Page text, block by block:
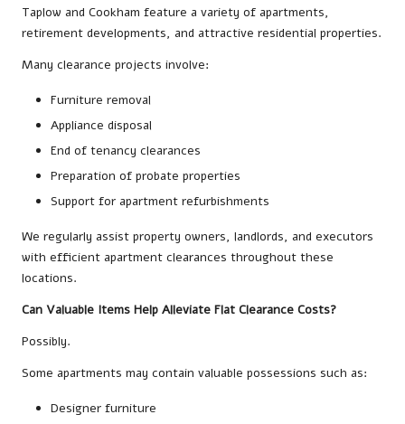
Taplow and Cookham feature a variety of apartments,
retirement developments, and attractive residential properties.
Many clearance projects involve:
Furniture removal
Appliance disposal
End of tenancy clearances
Preparation of probate properties
Support for apartment refurbishments
We regularly assist property owners, landlords, and executors
with efficient apartment clearances throughout these
locations.
Can Valuable Items Help Alleviate Flat Clearance Costs?
Possibly.
Some apartments may contain valuable possessions such as:
Designer furniture